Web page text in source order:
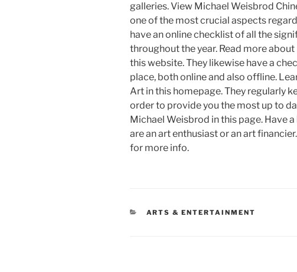
galleries. View Michael Weisbrod
one of the most crucial aspects
have an online checklist of all the
throughout the year. Read more
this website. They likewise have a
place, both online and also offline.
Art in this homepage. They regularly
order to provide you the most up to
Michael Weisbrod in this page. Have
are an art enthusiast or an art
for more info.
CATEGORIES
ARTS & ENTERTAINMENT